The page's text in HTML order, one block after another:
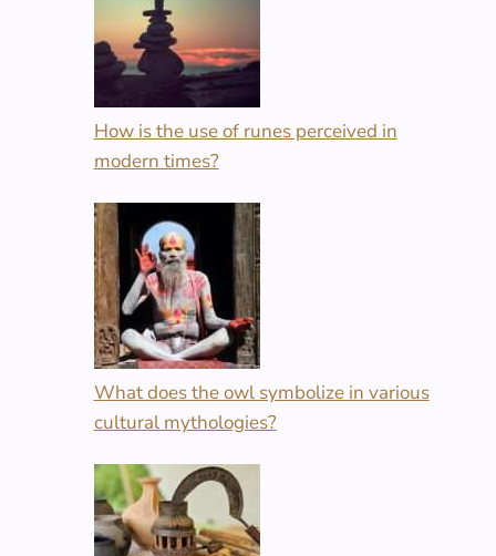
How is the use of runes perceived in
modern times?
What does the owl symbolize in various
cultural mythologies?